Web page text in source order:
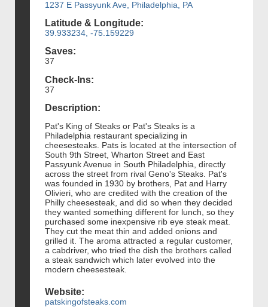
1237 E Passyunk Ave, Philadelphia, PA
Latitude & Longitude:
39.933234, -75.159229
Saves:
37
Check-Ins:
37
Description:
Pat's King of Steaks or Pat's Steaks is a
Philadelphia restaurant specializing in
cheesesteaks. Pats is located at the intersection of
South 9th Street, Wharton Street and East
Passyunk Avenue in South Philadelphia, directly
across the street from rival Geno's Steaks. Pat's
was founded in 1930 by brothers, Pat and Harry
Olivieri, who are credited with the creation of the
Philly cheesesteak, and did so when they decided
they wanted something different for lunch, so they
purchased some inexpensive rib eye steak meat.
They cut the meat thin and added onions and
grilled it. The aroma attracted a regular customer,
a cabdriver, who tried the dish the brothers called
a steak sandwich which later evolved into the
modern cheesesteak.
Website:
patskingofsteaks.com